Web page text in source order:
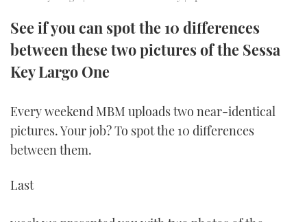
DIGITAL
FOLLOW
RSS
FACEBOOK
See if you can spot the 10 differences
between these two pictures of the Sessa
Key Largo One
Every weekend MBM uploads two near-identical
pictures. Your job? To spot the 10 differences
between them.
Last